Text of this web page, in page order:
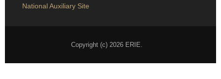
National Auxiliary Site
Copyright (c) 2026 ERIE.